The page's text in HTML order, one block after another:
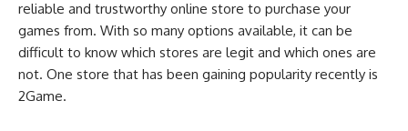
reliable and trustworthy online store to purchase your
games from. With so many options available, it can be
difficult to know which stores are legit and which ones are
not. One store that has been gaining popularity recently is
2Game.